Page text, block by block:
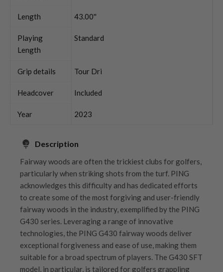
Length 43.00''
Playing
Length
Standard
Grip details Tour Dri
Headcover Included
Year 2023
Description
Fairway woods are often the trickiest clubs for golfers,
particularly when striking shots from the turf. PING
acknowledges this difficulty and has dedicated efforts
to create some of the most forgiving and user-friendly
fairway woods in the industry, exemplified by the PING
G430 series. Leveraging a range of innovative
technologies, the PING G430 fairway woods deliver
exceptional forgiveness and ease of use, making them
suitable for a broad spectrum of players. The G430 SFT
model, in particular, is tailored for golfers grappling